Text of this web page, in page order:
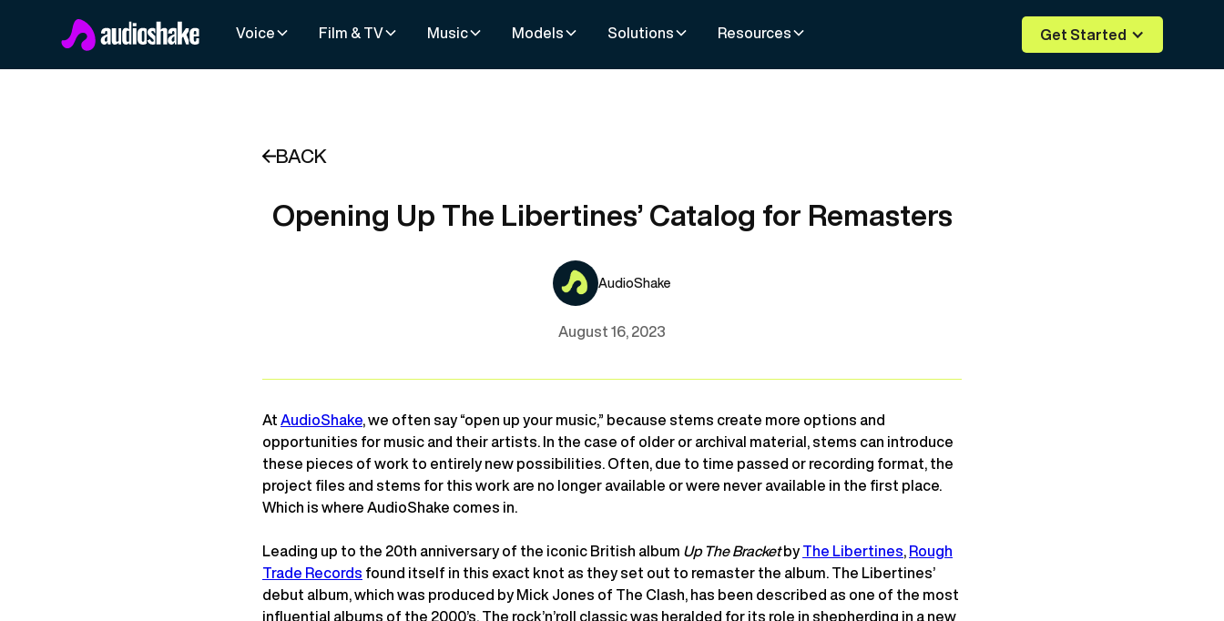
Voice Film & TV Music Models Solutions Resources Get Started
BACK
Opening Up The Libertines’ Catalog for Remasters
AudioShake
August 16, 2023
At AudioShake , we often say “open up your music,” because stems create more options and
opportunities for music and their artists. In the case of older or archival material, stems can introduce
these pieces of work to entirely new possibilities. Often, due to time passed or recording format, the
project files and stems for this work are no longer available or were never available in the first place.
Which is where AudioShake comes in.
Leading up to the 20th anniversary of the iconic British album Up The Bracketby The Libertines Rough
Trade Records found itself in this exact knot as they set out to remaster the album. The Libertines’
debut album, which was produced by Mick Jones of The Clash, has been described as one of the most
influential albums of the 2000’s. The rock’n’roll classic was heralded for its role in shepherding in a new